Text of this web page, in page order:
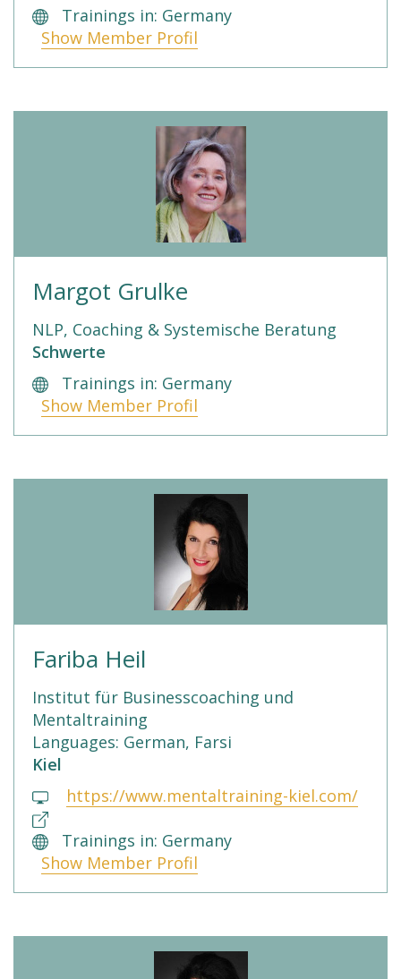
Trainings in: Germany
Show Member Profil
Margot Grulke
NLP, Coaching & Systemische Beratung
Schwerte
Trainings in: Germany
Show Member Profil
Fariba Heil
Institut für Businesscoaching und
Mentaltraining
Languages: German, Farsi
Kiel
https://www.mentaltraining-kiel.com/
Trainings in: Germany
Show Member Profil